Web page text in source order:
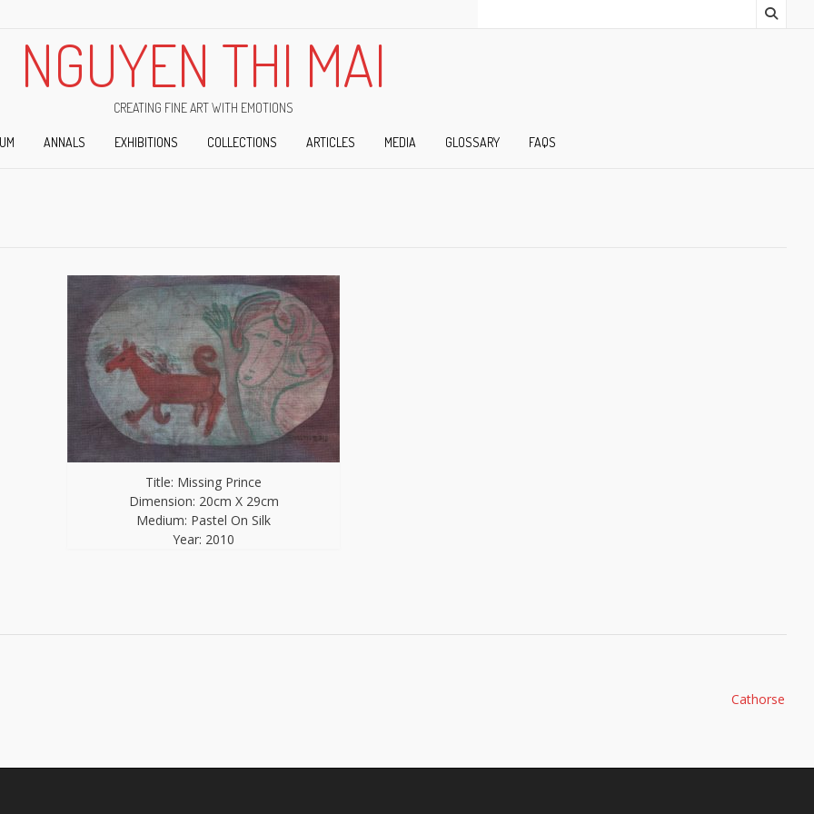
NGUYEN THI MAI
CREATING FINE ART WITH EMOTIONS
ANNALS EXHIBITIONS COLLECTIONS ARTICLES MEDIA GLOSSARY FAQS
Title: Missing Prince
Dimension: 20cm X 29cm
Medium: Pastel On Silk
Year: 2010
Cathorse